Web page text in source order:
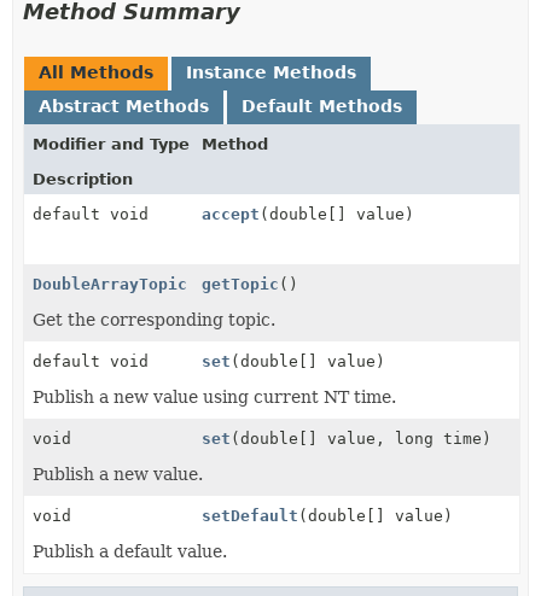
Method Summary
All Methods
Instance Methods
Abstract Methods
Default Methods
Modifier and Type
Method
Description
default void
accept (double[] value)
DoubleArrayTopic getTopic ()
Get the corresponding topic.
default void set (double[] value)
Publish a new value using current NT time.
void set (double[] value, long time)
Publish a new value.
void setDefault (double[] value)
Publish a default value.